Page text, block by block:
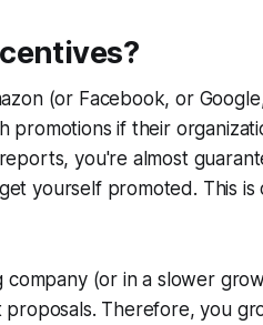
(or Facebook, or
promotions if their
you're almost
yourself promoted. This
(or in a slower
Therefore, you